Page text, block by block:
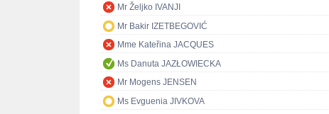
Mr Željko IVANJI
Mr Bakir IZETBEGOVIĆ
Mme Kateřina JACQUES
Ms Danuta JAZŁOWIECKA
Mr Mogens JENSEN
Ms Evguenia JIVKOVA